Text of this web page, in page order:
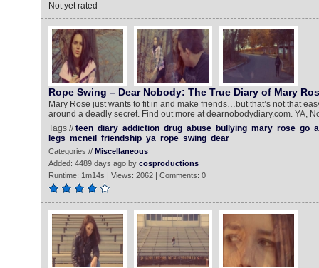
Not yet rated
Rope Swing – Dear Nobody: The True Diary of Mary
Mary Rose just wants to fit in and make friends…but that’s not that
around a deadly secret. Find out more at dearnobodydiary.com. YA,
Tags //teen diary addiction drug abuse bullying mary rose go
legs mcneil friendship ya rope swing dear
Categories // Miscellaneous
Added: 4489 days ago by cosproductions
Runtime: 1m14s | Views: 2062 | Comments: 0